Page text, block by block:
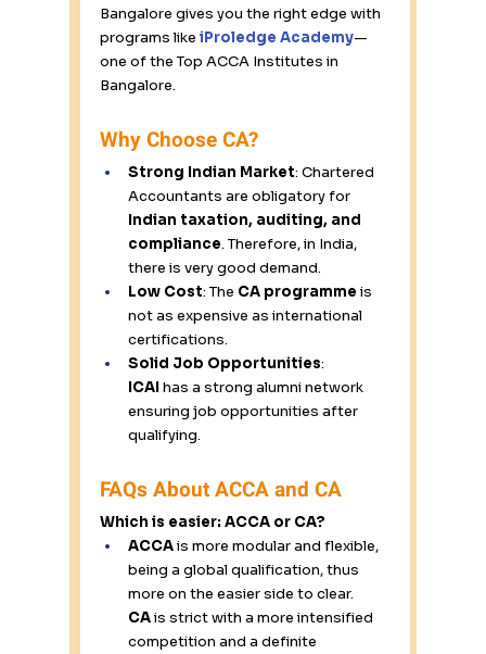
Bangalore gives you the right edge with
programs like iProledge Academy—
one of the Top ACCA Institutes in
Bangalore.
Why Choose CA?
Strong Indian Market: Chartered
Accountants are obligatory for
Indian taxation, auditing, and
compliance. Therefore, in India,
there is very good demand.
Low Cost: The CA programme is
not as expensive as international
certifications.
Solid Job Opportunities:
ICAI has a strong alumni network
ensuring job opportunities after
qualifying.
FAQs About ACCA and CA
Which is easier: ACCA or CA?
ACCA is more modular and flexible,
being a global qualification, thus
more on the easier side to clear.
CA is strict with a more intensified
competition and a definite